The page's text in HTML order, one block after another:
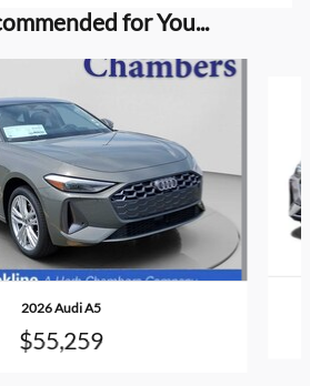
for You...
2026 Audi A5
$55,259